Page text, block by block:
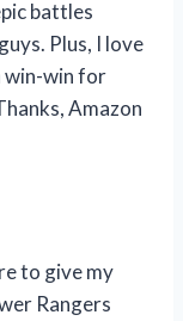
battles
Plus, I love
win-win for
Amazon
to give my
Rangers